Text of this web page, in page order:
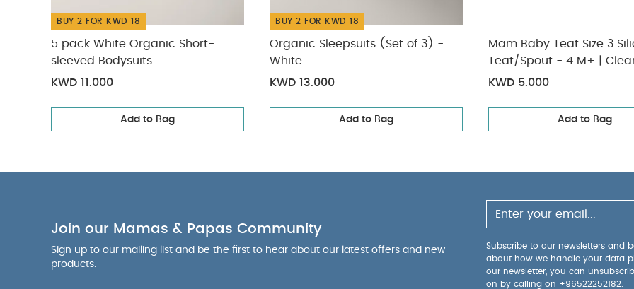
BUY 2 FOR KWD 18
5 pack White Organic Short-
sleeved Bodysuits
KWD 11.000
Add to Bag
BUY 2 FOR KWD 18
Organic Sleepsuits (Set of 3) -
White
KWD 13.000
Add to Bag
Mam Baby Teat Size 3
Teat/Spout - 4 M+ | Clear Clear
Pack of 2
KWD 5.000
Add to Bag
Join our Mamas & Papas Community
Sign up to our mailing list and be the first to hear about our latest offers and new
products.
Subscribe to our newsletters and
about how we handle your data
our newsletter, you can
on by calling on +96522252182